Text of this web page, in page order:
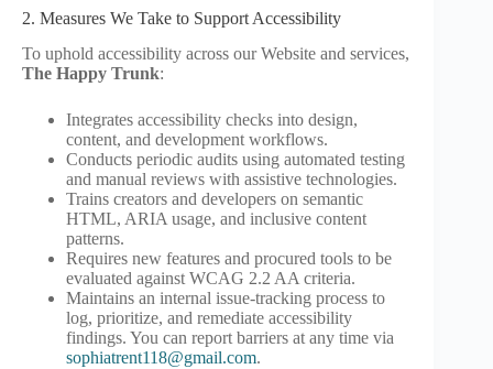
2. Measures We Take to Support Accessibility
To uphold accessibility across our Website and services,
The Happy Trunk:
Integrates accessibility checks into design,
content, and development workflows.
Conducts periodic audits using automated testing
and manual reviews with assistive technologies.
Trains creators and developers on semantic
HTML, ARIA usage, and inclusive content
patterns.
Requires new features and procured tools to be
evaluated against WCAG 2.2 AA criteria.
Maintains an internal issue-tracking process to
log, prioritize, and remediate accessibility
findings. You can report barriers at any time via
sophiatrent118@gmail.com.